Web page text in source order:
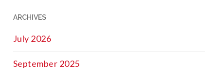
ARCHIVES
July 2026
September 2025